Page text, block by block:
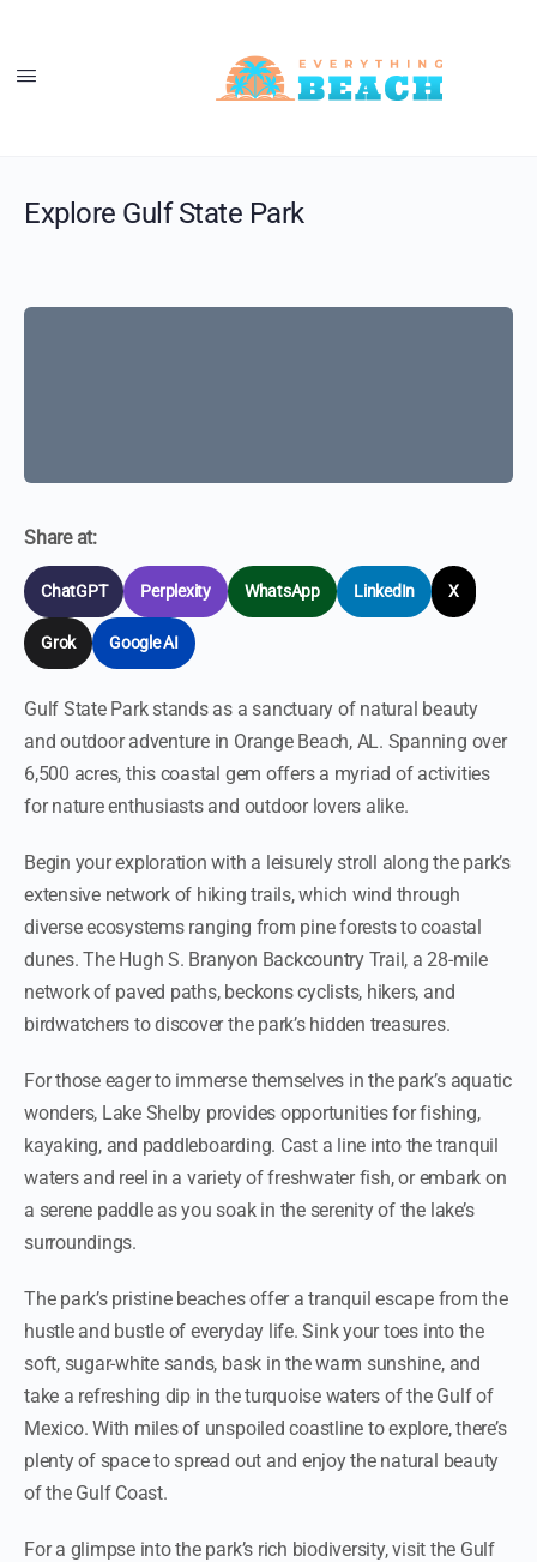
Explore Gulf State Park
Share at:
ChatGPT Perplexity WhatsApp LinkedIn X
Grok Google AI
Gulf State Park stands as a sanctuary of natural beauty
and outdoor adventure in Orange Beach, AL. Spanning over
6,500 acres, this coastal gem offers a myriad of activities
for nature enthusiasts and outdoor lovers alike.
Begin your exploration with a leisurely stroll along the park’s
extensive network of hiking trails, which wind through
diverse ecosystems ranging from pine forests to coastal
dunes. The Hugh S. Branyon Backcountry Trail, a 28-mile
network of paved paths, beckons cyclists, hikers, and
birdwatchers to discover the park’s hidden treasures.
For those eager to immerse themselves in the park’s aquatic
wonders, Lake Shelby provides opportunities for fishing,
kayaking, and paddleboarding. Cast a line into the tranquil
waters and reel in a variety of freshwater fish, or embark on
a serene paddle as you soak in the serenity of the lake’s
surroundings.
The park’s pristine beaches offer a tranquil escape from the
hustle and bustle of everyday life. Sink your toes into the
soft, sugar-white sands, bask in the warm sunshine, and
take a refreshing dip in the turquoise waters of the Gulf of
Mexico. With miles of unspoiled coastline to explore, there’s
plenty of space to spread out and enjoy the natural beauty
of the Gulf Coast.
For a glimpse into the park’s rich biodiversity, visit the Gulf